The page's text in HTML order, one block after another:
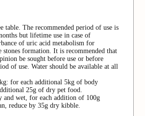
table. The recommended period of use is
but lifetime use in case of
of uric acid metabolism for
stones formation. It is recommended that
be sought before use or before
of use. Water should be available at all
for each additional 5kg of body
25g of dry pet food.
and wet, for each addition of 100g
reduce by 35g dry kibble.